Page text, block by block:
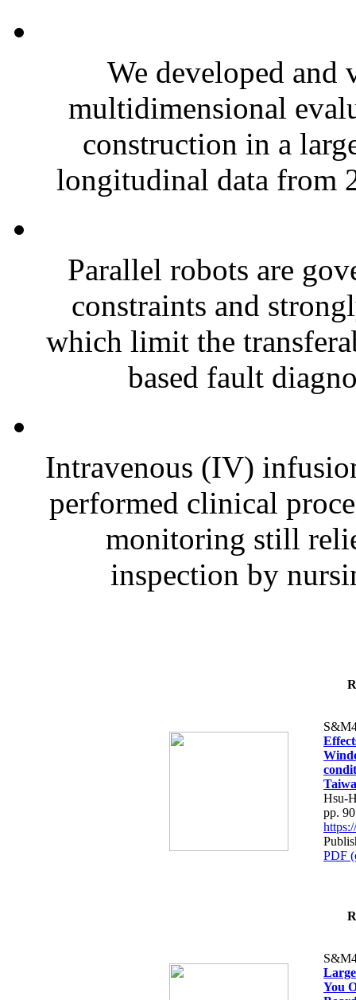
We developed and
multidimensional
construction in a
longitudinal data from
Parallel robots are
constraints and
which limit the
based fault
Intravenous (IV)
performed clinical
monitoring still
inspection by
Hsu-
pp.
PDF
You